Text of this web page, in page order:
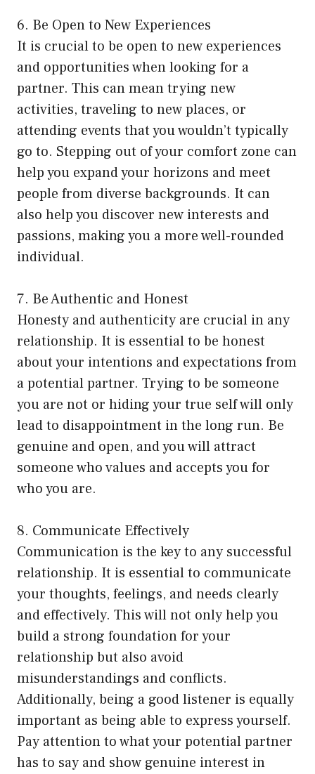
6. Be Open to New Experiences
It is crucial to be open to new experiences
and opportunities when looking for a
partner. This can mean trying new
activities, traveling to new places, or
attending events that you wouldn’t typically
go to. Stepping out of your comfort zone can
help you expand your horizons and meet
people from diverse backgrounds. It can
also help you discover new interests and
passions, making you a more well-rounded
individual.
7. Be Authentic and Honest
Honesty and authenticity are crucial in any
relationship. It is essential to be honest
about your intentions and expectations from
a potential partner. Trying to be someone
you are not or hiding your true self will only
lead to disappointment in the long run. Be
genuine and open, and you will attract
someone who values and accepts you for
who you are.
8. Communicate Effectively
Communication is the key to any successful
relationship. It is essential to communicate
your thoughts, feelings, and needs clearly
and effectively. This will not only help you
build a strong foundation for your
relationship but also avoid
misunderstandings and conflicts.
Additionally, being a good listener is equally
important as being able to express yourself.
Pay attention to what your potential partner
has to say and show genuine interest in